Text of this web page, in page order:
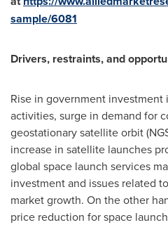
sample/6081
Drivers, restraints, and
Rise in government investment
activities, surge in demand for
geostationary satellite orbit
increase in satellite launches
global space launch services
investment and issues related
market growth. On the other
price reduction for space